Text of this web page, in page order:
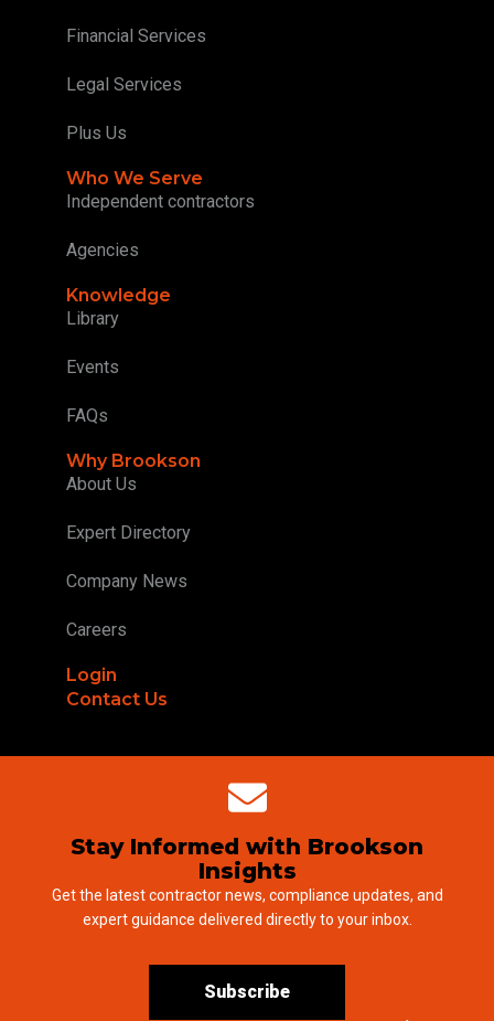
Financial Services
Legal Services
Plus Us
Who We Serve
Independent contractors
Agencies
Knowledge
Library
Events
FAQs
Why Brookson
About Us
Expert Directory
Company News
Careers
Login
Contact Us
Stay Informed with Brookson
Insights
Get the latest contractor news, compliance updates, and
expert guidance delivered directly to your inbox.
Subscribe